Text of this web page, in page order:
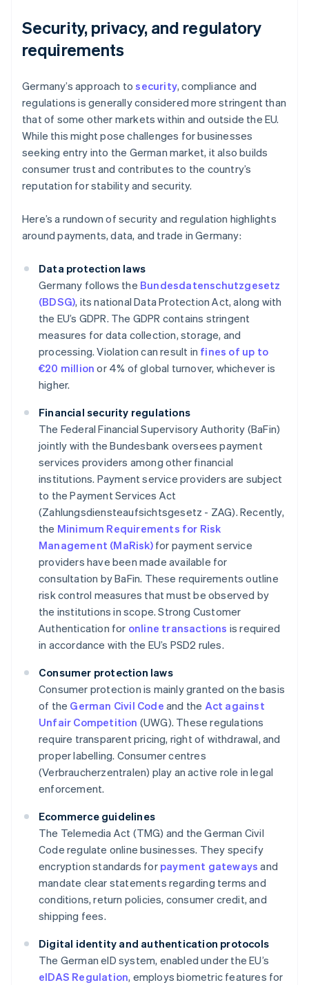
Security, privacy, and regulatory
requirements
Germany’s approach tosecurity, compliance and
regulations is generally considered more stringent than
that of some other markets within and outside the EU.
While this might pose challenges for businesses
seeking entry into the German market, it also builds
consumer trust and contributes to the country’s
reputation for stability and security.
Here’s a rundown of security and regulation highlights
around payments, data, and trade in Germany:
Data protection laws
Germany follows the Bundesdatenschutzgesetz
(BDSG), its national Data Protection Act, along with
the EU’s GDPR. The GDPR contains stringent
measures for data collection, storage, and
processing. Violation can result in fines of up to
€20 million or 4% of global turnover, whichever is
higher.
Financial security regulations
The Federal Financial Supervisory Authority (BaFin)
jointly with the Bundesbank oversees payment
services providers among other financial
institutions. Payment service providers are subject
to the Payment Services Act
(Zahlungsdiensteaufsichtsgesetz - ZAG). Recently,
the Minimum Requirements for Risk
Management (MaRisk)for payment service
providers have been made available for
consultation by BaFin. These requirements outline
risk control measures that must be observed by
the institutions in scope. Strong Customer
Authentication for online transactions is required
in accordance with the EU’s PSD2 rules.
Consumer protection laws
Consumer protection is mainly granted on the basis
of the German Civil Code and the Act against
Unfair Competition (UWG). These regulations
require transparent pricing, right of withdrawal, and
proper labelling. Consumer centres
(Verbraucherzentralen) play an active role in legal
enforcement.
Ecommerce guidelines
The Telemedia Act (TMG) and the German Civil
Code regulate online businesses. They specify
encryption standards for payment gateways and
mandate clear statements regarding terms and
conditions, return policies, consumer credit, and
shipping fees.
Digital identity and authentication protocols
The German eID system, enabled under the EU’s
eIDAS Regulation, employs biometric features for